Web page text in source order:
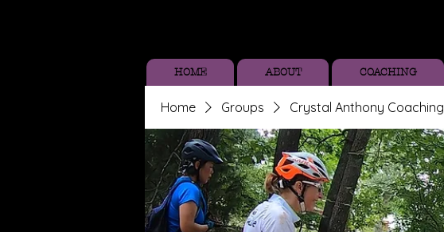
HOME ABOUT COACHING
Home Groups Crystal Anthony Coaching